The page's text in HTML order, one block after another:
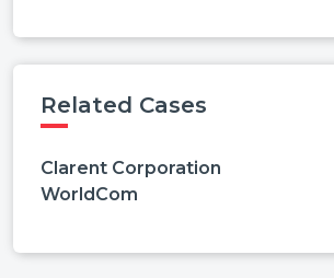
Related Cases
Clarent Corporation
WorldCom